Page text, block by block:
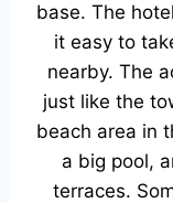
base. The
it easy to
nearby. The
just like the
beach area in
a big pool,
terraces.